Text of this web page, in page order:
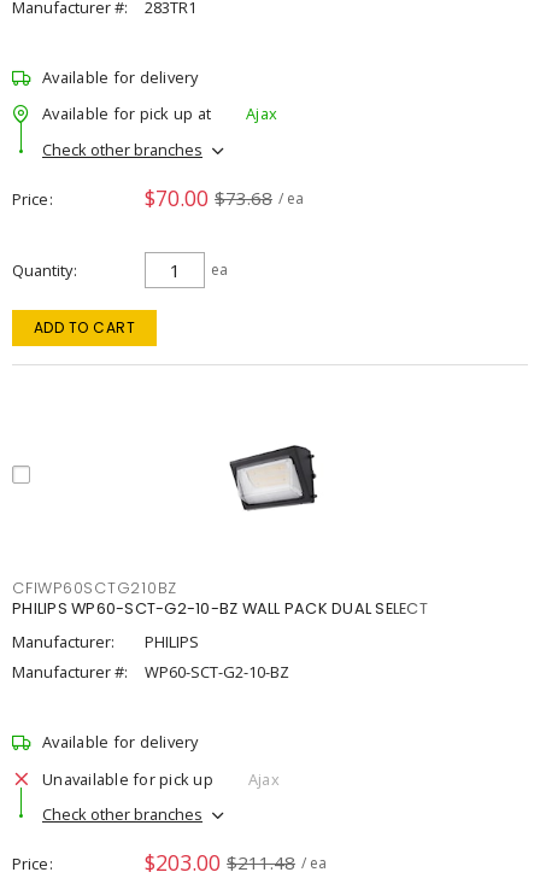
Manufacturer #: 283TR1
Available for delivery
Available for pick up at
Ajax
Check other branches
Price $70.00 $73.68 / ea
Quantity ea
ADD TO CART
CFIWP60SCTG210BZ
PHILIPS WP60-SCT-G2-10-BZ WALL PACK DUAL SELECT
Manufacturer:
PHILIPS
Manufacturer #:
WP60-SCT-G2-10-BZ
Available for delivery
Unavailable for pick up
Ajax
Check other branches
Price $203.00 $211.48 / ea